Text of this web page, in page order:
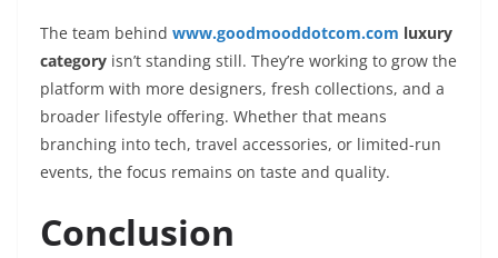
The team behind www.goodmooddotcom.com luxury
category isn’t standing still. They’re working to grow the
platform with more designers, fresh collections, and a
broader lifestyle offering. Whether that means
branching into tech, travel accessories, or limited-run
events, the focus remains on taste and quality.
Conclusion